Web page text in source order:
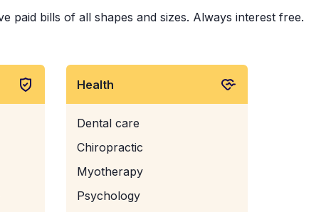
paid bills of all shapes and sizes. Always interest free.
Health
Dental care
Chiropractic
Myotherapy
Psychology